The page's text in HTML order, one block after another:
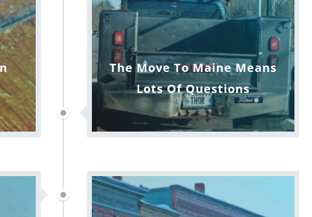
The Move To Maine Means
Lots Of Questions